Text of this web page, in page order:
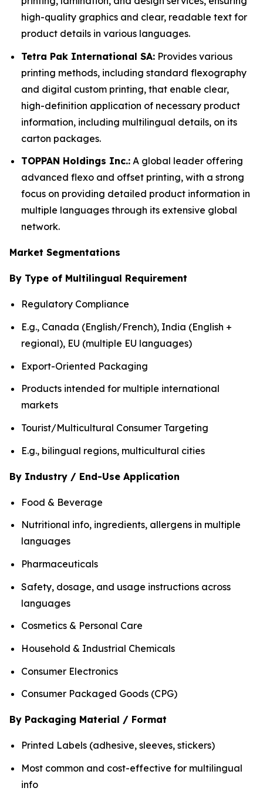
high-quality graphics and clear, readable text for
product details in various languages.
Tetra Pak International SA: Provides various
printing methods, including standard flexography
and digital custom printing, that enable clear,
high-definition application of necessary product
information, including multilingual details, on its
carton packages.
TOPPAN Holdings Inc.: A global leader offering
advanced flexo and offset printing, with a strong
focus on providing detailed product information in
multiple languages through its extensive global
network.
Market Segmentations
By Type of Multilingual Requirement
Regulatory Compliance
E.g., Canada (English/French), India (English +
regional), EU (multiple EU languages)
Export-Oriented Packaging
Products intended for multiple international
markets
Tourist/Multicultural Consumer Targeting
E.g., bilingual regions, multicultural cities
By Industry / End-Use Application
Food & Beverage
Nutritional info, ingredients, allergens in multiple
languages
Pharmaceuticals
Safety, dosage, and usage instructions across
languages
Cosmetics & Personal Care
Household & Industrial Chemicals
Consumer Electronics
Consumer Packaged Goods (CPG)
By Packaging Material / Format
Printed Labels (adhesive, sleeves, stickers)
Most common and cost-effective for multilingual
info